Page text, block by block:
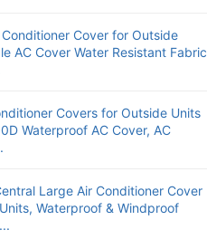
Conditioner Cover for Outside
AC Cover Water Resistant Fabric
Covers for Outside Units
Waterproof AC Cover, AC
Large Air Conditioner Cover
Waterproof & Windproof